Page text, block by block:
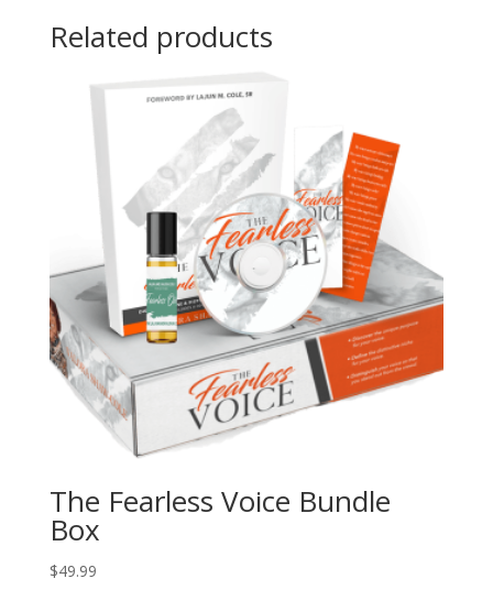
Related products
The Fearless Voice Bundle
Box
$49.99